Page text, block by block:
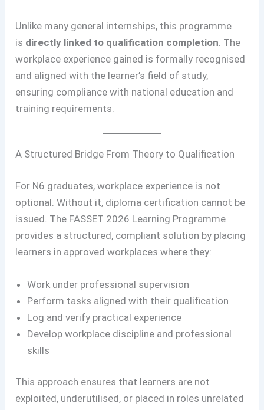
Unlike many general internships, this programme
is directly linked to qualification completion . The
workplace experience gained is formally recognised
and aligned with the learner’s field of study,
ensuring compliance with national education and
training requirements.
A Structured Bridge From Theory to Qualification
For N6 graduates, workplace experience is not
optional. Without it, diploma certification cannot be
issued. The FASSET 2026 Learning Programme
provides a structured, compliant solution by placing
learners in approved workplaces where they:
Work under professional supervision
Perform tasks aligned with their qualification
Log and verify practical experience
Develop workplace discipline and professional
skills
This approach ensures that learners are not
exploited, underutilised, or placed in roles unrelated